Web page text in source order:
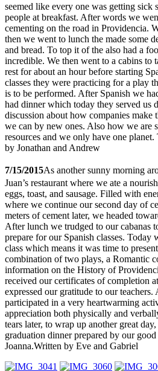
seemed like every one was getting sick
people at breakfast. After words we
cementing on the road in Providencia.
then we went to lunch the made some
and bread. To top it of the also had a
incredible. We then went to a cabins to
rest for about an hour before starting
classes they were practicing for a play
is to be performed. After Spanish we
had dinner which today they served us
discussion about how companies make
we can by new ones. Also how we are
resources and we only have one
by Jonathan and Andrew
7/15/2015As another sunny morning
Juan’s restaurant where we ate a
eggs, toast, and sausage. Filled with
where we continue our second day of
meters of cement later, we headed
After lunch we trudged to our cabanas
prepare for our Spanish classes. Today
class which means it was time to
combination of two plays, a Romantic
information on the History of
received our certificates of completion
expressed our gratitude to our
participated in a very heartwarming
appreciation both physically and
tears later, to wrap up another great
graduation dinner prepared by our
Joanna.Written by Eve and Gabriel